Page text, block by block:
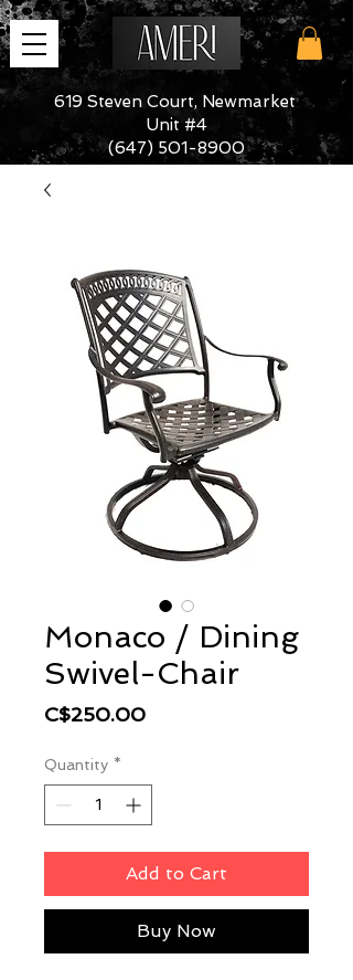
619 Steven Court, Newmarket
Unit #4
(647) 501-8900
Monaco / Dining
Swivel-Chair
C$250.00Price
Quantity *
Add to Cart
Buy Now